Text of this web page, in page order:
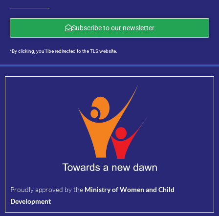
Subscribe to our newsletter
*By clicking, you’ll be redirected to the TLS website.
Proudly approved by the Ministry of Women and Child
Development